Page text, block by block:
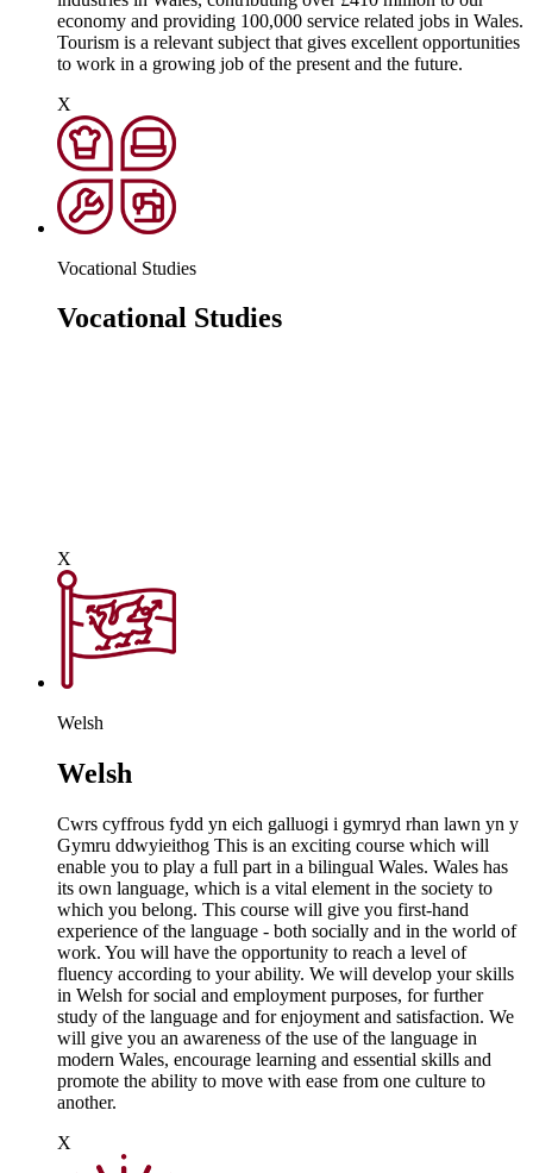
economy and providing 100,000 service related jobs in Wales.
Tourism is a relevant subject that gives excellent opportunities
to work in a growing job of the present and the future.
X
Vocational Studies
Vocational Studies
X
Welsh
Welsh
Cwrs cyffrous fydd yn eich galluogi i gymryd rhan lawn yn y
Gymru ddwyieithog This is an exciting course which will
enable you to play a full part in a bilingual Wales. Wales has
its own language, which is a vital element in the society to
which you belong. This course will give you first-hand
experience of the language - both socially and in the world of
work. You will have the opportunity to reach a level of
fluency according to your ability. We will develop your skills
in Welsh for social and employment purposes, for further
study of the language and for enjoyment and satisfaction. We
will give you an awareness of the use of the language in
modern Wales, encourage learning and essential skills and
promote the ability to move with ease from one culture to
another.
X